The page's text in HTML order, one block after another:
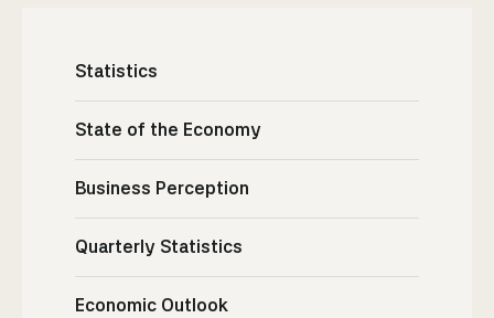
Statistics
State of the Economy
Business Perception
Quarterly Statistics
Economic Outlook